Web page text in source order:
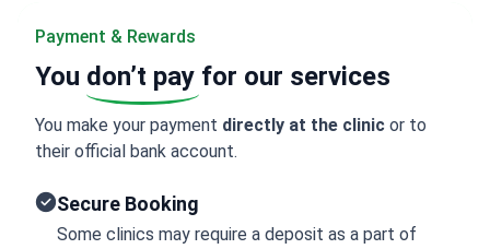
Payment & Rewards
You don’t pay for our services
You make your payment directly at the clinic or to
their official bank account.
Secure Booking
Some clinics may require a deposit as a part of